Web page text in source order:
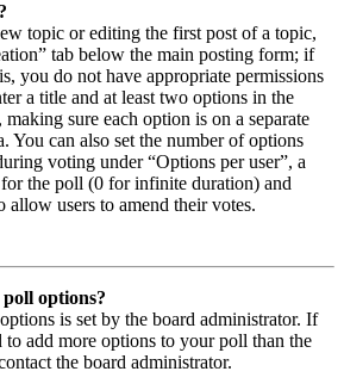
topic or editing the first post of a topic,
tab below the main posting form; if
you do not have appropriate permissions
a title and at least two options in the
sure each option is on a separate
You can also set the number of options
voting under “Options per user”, a
the poll (0 for infinite duration) and
allow users to amend their votes.
options?
is set by the board administrator. If
to add more options to your poll than the
the board administrator.